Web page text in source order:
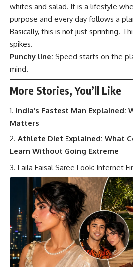
whites and salad. It is a lifestyle
purpose and every day follows a
Basically, this is not just sprinting.
spikes.
Punchy line: Speed starts on the
mind.
More Stories, You’ll Like
India’s Fastest Man Explained:
Matters
Athlete Diet Explained: What
Learn Without Going Extreme
Laila Faisal Saree Look: Internet